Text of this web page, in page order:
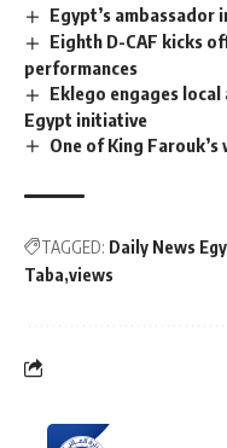
Egypt’s ambassador
Eighth D-CAF kicks
performances
Eklego engages
Egypt initiative
One of King
TAGGED: Daily News
Taba views